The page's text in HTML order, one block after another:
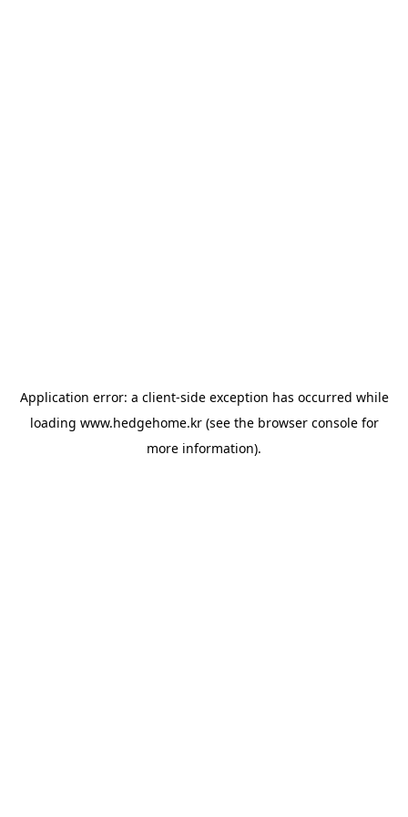
Application error: a client-side exception has occurred while
loading www.hedgehome.kr(see the browser consolefor
more information).